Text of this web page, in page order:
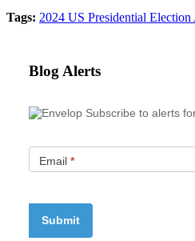
Tags: 2024 US Presidential Election
Blog Alerts
Subscribe to alerts
Email *